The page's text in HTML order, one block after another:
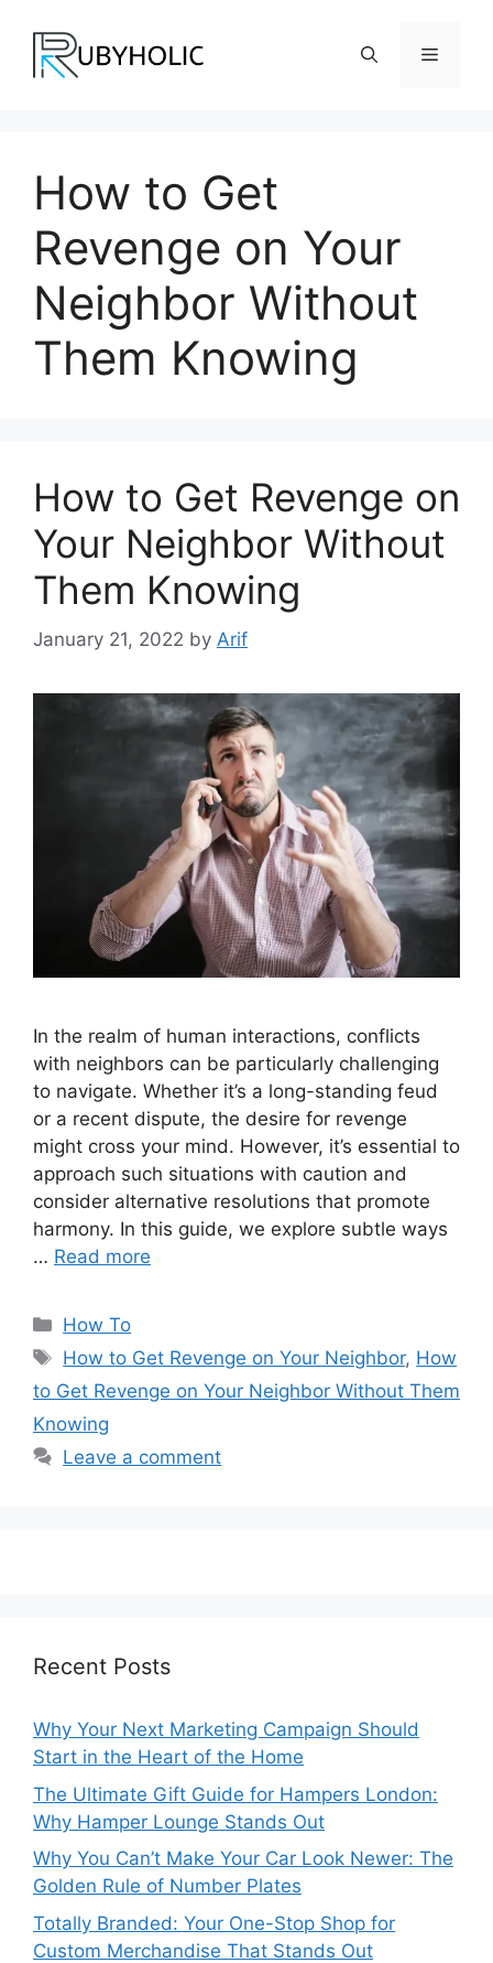
content
Menu
How to Get
Revenge on Your
Neighbor Without
Them Knowing
How to Get Revenge on
Your Neighbor Without
Them Knowing
January 21, 2022 by Arif
In the realm of human interactions, conflicts
with neighbors can be particularly challenging
to navigate. Whether it’s a long-standing feud
or a recent dispute, the desire for revenge
might cross your mind. However, it’s essential to
approach such situations with caution and
consider alternative resolutions that promote
harmony. In this guide, we explore subtle ways
… Read more
Categories
How To
Tags
How to Get Revenge on Your Neighbor, How
to Get Revenge on Your Neighbor Without Them
Knowing
Leave a comment
Recent Posts
Why Your Next Marketing Campaign Should
Start in the Heart of the Home
The Ultimate Gift Guide for Hampers London:
Why Hamper Lounge Stands Out
Why You Can’t Make Your Car Look Newer: The
Golden Rule of Number Plates
Totally Branded: Your One-Stop Shop for
Custom Merchandise That Stands Out